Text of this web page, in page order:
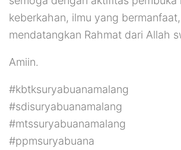
keberkahan, ilmu yang
mendatangkan Rahmat dari Allah
Amiin.
#kbtksuryabuanamalang
#sdisuryabuanamalang
#mtssuryabuanamalang
#ppmsuryabuana